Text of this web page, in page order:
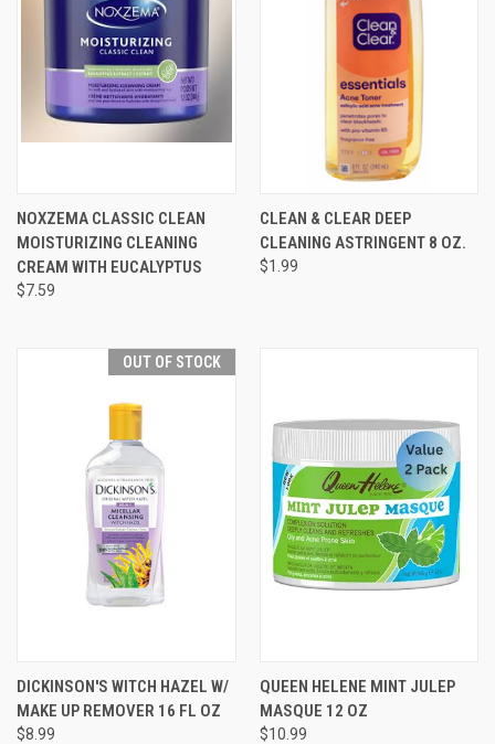
NOXZEMA CLASSIC CLEAN
MOISTURIZING CLEANING
CREAM WITH EUCALYPTUS
$7.59
CLEAN & CLEAR DEEP
CLEANING ASTRINGENT 8 OZ.
$1.99
OUT OF STOCK
DICKINSON'S WITCH HAZEL W/
MAKE UP REMOVER 16 FL OZ
$8.99
QUEEN HELENE MINT JULEP
MASQUE 12 OZ
$10.99